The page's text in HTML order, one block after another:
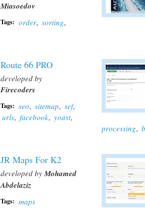
Miasoedov
Tags: order, sorting,
Route 66 PRO
developed by
Firecoders
Tags: seo, sitemap, sef,
urls, facebook, yoast,
processing,
JR Maps For K2
developed by Mohamed
Abdelaziz
Tags: maps